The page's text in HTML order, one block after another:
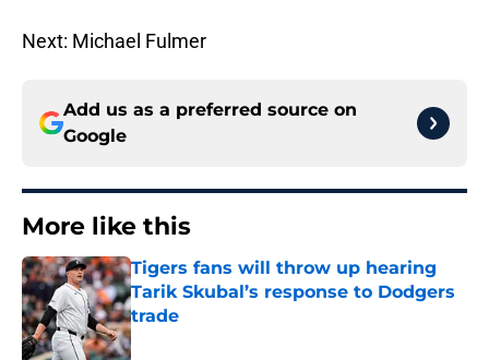
Next: Michael Fulmer
Add us as a preferred source on
Google
More like this
Tigers fans will throw up hearing
Tarik Skubal’s response to Dodgers
trade
Published by on Invalid Date